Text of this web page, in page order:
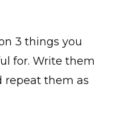
3 things you
for. Write them
repeat them as